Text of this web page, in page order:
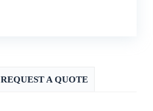
REQUEST A QUOTE